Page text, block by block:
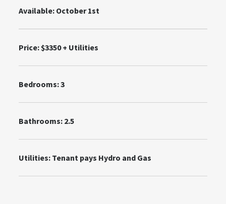
Available: October 1st
Price: $3350 + Utilities
Bedrooms: 3
Bathrooms: 2.5
Utilities: Tenant pays Hydro and Gas